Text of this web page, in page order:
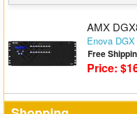
Floor Boxes
Collaboration
Auto Switchers
Range Extenders
AMX
Enova
Free
Price: